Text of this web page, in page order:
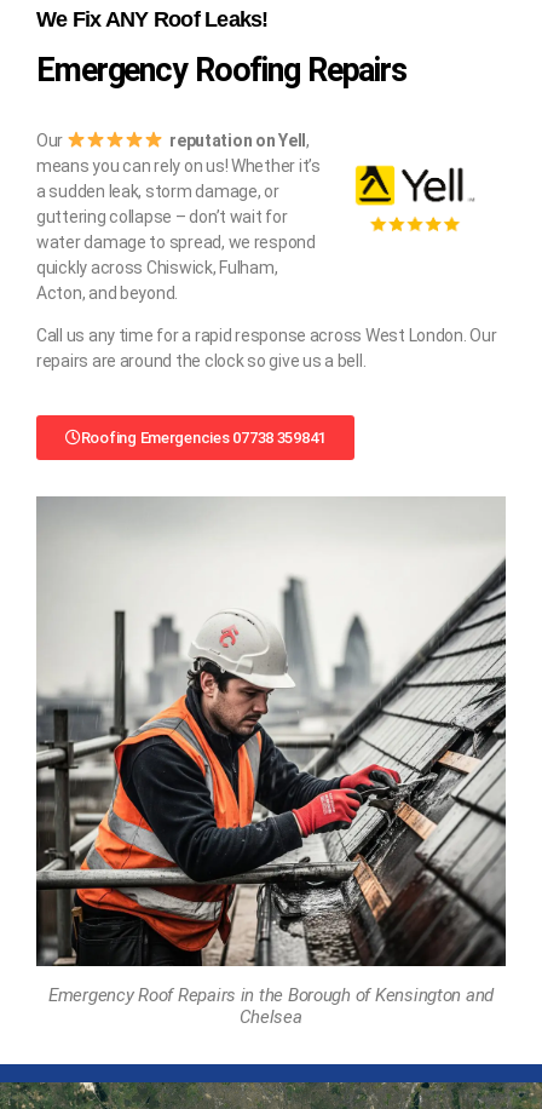
We Fix ANY Roof Leaks!
Emergency Roofing Repairs
Our reputation on Yell,
means you can rely on us! Whether it’s
a sudden leak, storm damage, or
guttering collapse – don’t wait for
water damage to spread, we respond
quickly across Chiswick, Fulham,
Acton, and beyond.
Call us any time for a rapid response across West London. Our
repairs are around the clock so give us a bell.
Roofing Emergencies 07738 359841
Emergency Roof Repairs in the Borough of Kensington and
Chelsea